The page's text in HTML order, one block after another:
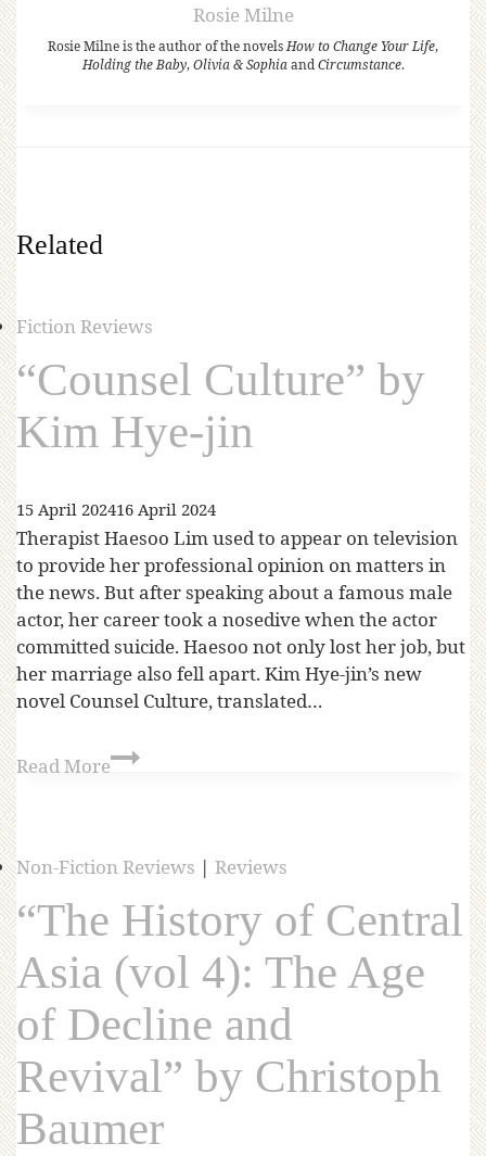
Rosie Milne
Rosie Milne is the author of the novels How to Change Your Life,
Holding the Baby,Olivia & Sophiaand Circumstance.
Related
Fiction Reviews
“Counsel Culture” by
Kim Hye-jin
15 April 202416 April 2024
Therapist Haesoo Lim used to appear on television
to provide her professional opinion on matters in
the news. But after speaking about a famous male
actor, her career took a nosedive when the actor
committed suicide. Haesoo not only lost her job, but
her marriage also fell apart. Kim Hye-jin’s new
novel Counsel Culture, translated…
Read More
Non-Fiction Reviews | Reviews
“The History of Central
Asia (vol 4): The Age
of Decline and
Revival” by Christoph
Baumer